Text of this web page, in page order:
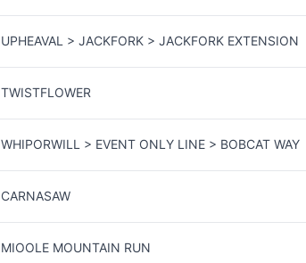
UPHEAVAL > JACKFORK > JACKFORK EXTENSION
TWISTFLOWER
WHIPORWILL > EVENT ONLY LINE > BOBCAT WAY
CARNASAW
MIOOLE MOUNTAIN RUN